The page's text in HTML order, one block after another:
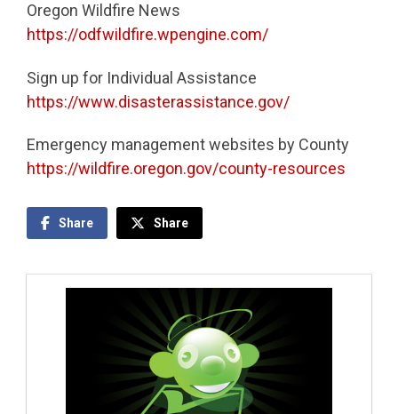
Oregon Wildfire News
https://odfwildfire.wpengine.com/
Sign up for Individual Assistance
https://www.disasterassistance.gov/
Emergency management websites by County
https://wildfire.oregon.gov/county-resources
Share Share